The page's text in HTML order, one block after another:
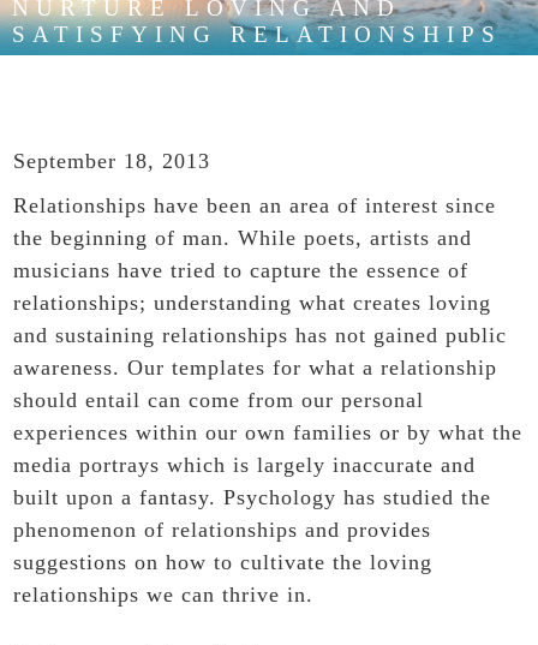
NURTURE LOVING AND
SATISFYING RELATIONSHIPS
September 18, 2013
Relationships have been an area of interest since
the beginning of man. While poets, artists and
musicians have tried to capture the essence of
relationships; understanding what creates loving
and sustaining relationships has not gained public
awareness. Our templates for what a relationship
should entail can come from our personal
experiences within our own families or by what the
media portrays which is largely inaccurate and
built upon a fantasy. Psychology has studied the
phenomenon of relationships and provides
suggestions on how to cultivate the loving
relationships we can thrive in.